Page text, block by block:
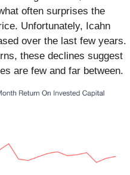
often surprises the
Unfortunately, Icahn
over the last few years.
these declines suggest
are few and far between.